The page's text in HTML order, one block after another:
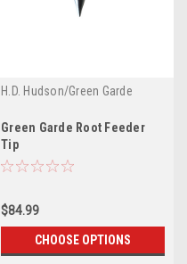
H.D. Hudson/Green Garde
Green Garde Root Feeder
Tip
$84.99
CHOOSE OPTIONS